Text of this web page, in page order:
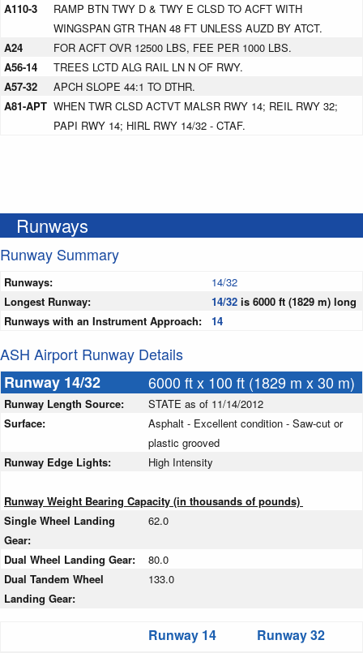
A110-3
RAMP BTN TWY D & TWY E CLSD TO ACFT WITH
WINGSPAN GTR THAN 48 FT UNLESS AUZD BY ATCT.
A24
FOR ACFT OVR 12500 LBS, FEE PER 1000 LBS.
A56-14
TREES LCTD ALG RAIL LN N OF RWY.
A57-32
APCH SLOPE 44:1 TO DTHR.
A81-APT WHEN TWR CLSD ACTVT MALSR RWY 14; REIL RWY 32;
PAPI RWY 14; HIRL RWY 14/32 - CTAF.
Runways
Runway Summary
Runways:
14/32
Longest Runway:
14/32 is 6000 ft (1829 m) long
Runways with an Instrument Approach:
14
ASH Airport Runway Details
Runway 14/32
6000 ft x 100 ft (1829 m x 30 m)
Runway Length Source:
STATE as of 11/14/2012
Surface:
Asphalt - Excellent condition - Saw-cut or
plastic grooved
Runway Edge Lights:
High Intensity
Runway Weight Bearing Capacity (in thousands of pounds)
Single Wheel Landing
Gear:
62.0
Dual Wheel Landing Gear:
80.0
Dual Tandem Wheel
Landing Gear:
133.0
Runway 14 Runway 32